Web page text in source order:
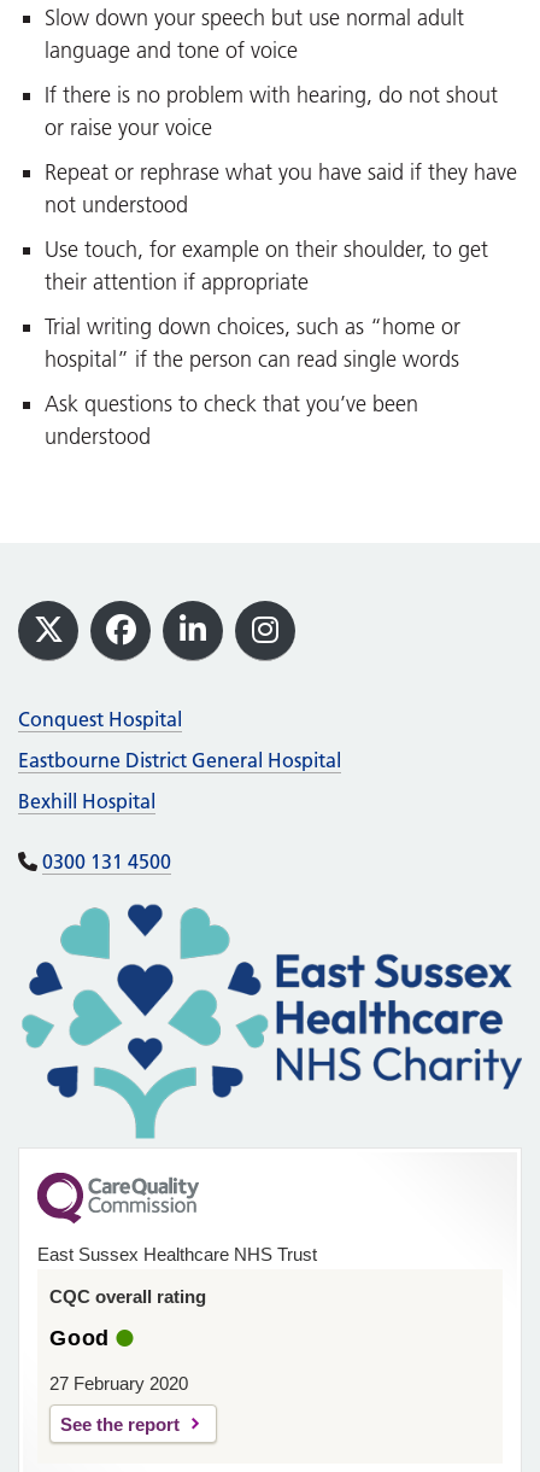
Slow down your speech but use normal adult
language and tone of voice
If there is no problem with hearing, do not shout
or raise your voice
Repeat or rephrase what you have said if they have
not understood
Use touch, for example on their shoulder, to get
their attention if appropriate
Trial writing down choices, such as “home or
hospital” if the person can read single words
Ask questions to check that you’ve been
understood
Footer
X Facebook
LinkedInInstagram
Conquest Hospital
Eastbourne District General Hospital
Bexhill Hospital
0300 131 4500
East Sussex Healthcare NHS Trust
CQC overall rating
Good
27 February 2020
See the report